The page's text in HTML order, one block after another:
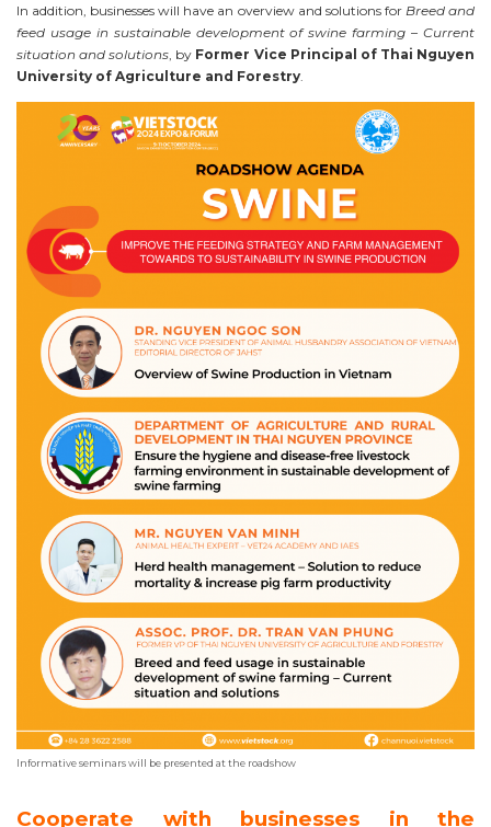
In addition, businesses will have an overview and solutions for Breed and
feed usage in sustainable development of swine farming – Current
situation and solutions , by Former Vice Principal of Thai Nguyen
University of Agriculture and Forestry
Informative seminars will be presented at the roadshow
Cooperate with businesses in the